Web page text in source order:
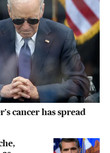
cancer has spread